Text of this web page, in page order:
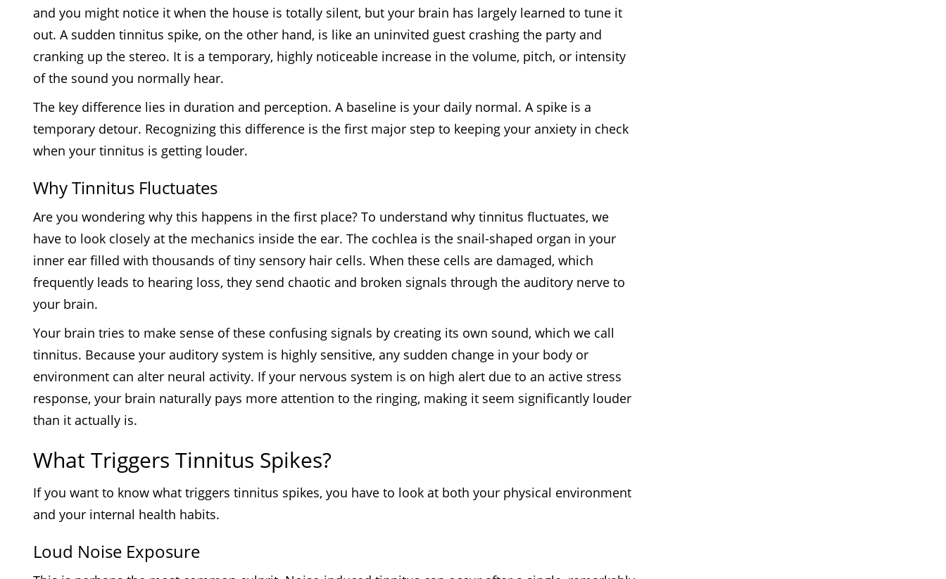
and you might notice it when the house is totally silent, but your brain has largely learned to tune it
out. A sudden tinnitus spike, on the other hand, is like an uninvited guest crashing the party and
cranking up the stereo. It is a temporary, highly noticeable increase in the volume, pitch, or intensity
of the sound you normally hear.
The key difference lies in duration and perception. A baseline is your daily normal. A spike is a
temporary detour. Recognizing this difference is the first major step to keeping your anxiety in check
when your tinnitus is getting louder.
Why Tinnitus Fluctuates
Are you wondering why this happens in the first place? To understand why tinnitus fluctuates, we
have to look closely at the mechanics inside the ear. The cochlea is the snail-shaped organ in your
inner ear filled with thousands of tiny sensory hair cells. When these cells are damaged, which
frequently leads to hearing loss, they send chaotic and broken signals through the auditory nerve to
your brain.
Your brain tries to make sense of these confusing signals by creating its own sound, which we call
tinnitus. Because your auditory system is highly sensitive, any sudden change in your body or
environment can alter neural activity. If your nervous system is on high alert due to an active stress
response, your brain naturally pays more attention to the ringing, making it seem significantly louder
than it actually is.
What Triggers Tinnitus Spikes?
If you want to know what triggers tinnitus spikes, you have to look at both your physical environment
and your internal health habits.
Loud Noise Exposure